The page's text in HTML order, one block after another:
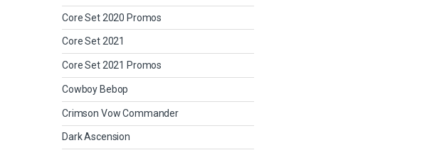
Core Set 2020 Promos
Core Set 2021
Core Set 2021 Promos
Cowboy Bebop
Crimson Vow Commander
Dark Ascension